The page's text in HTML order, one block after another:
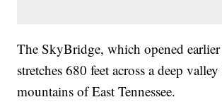
The SkyBridge, which opened earlier
stretches 680 feet across a deep
mountains of East Tennessee.